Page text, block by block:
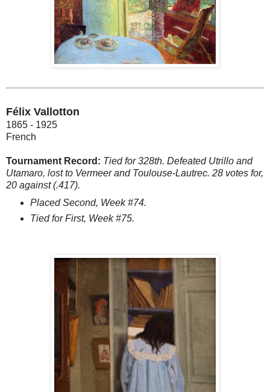
Félix Vallotton
1865 - 1925
French
Tournament Record: Tied for 328th. Defeated Utrillo and
Utamaro, lost to Vermeer and Toulouse-Lautrec. 28 votes for,
20 against (.417).
Placed Second, Week #74.
Tied for First, Week #75.